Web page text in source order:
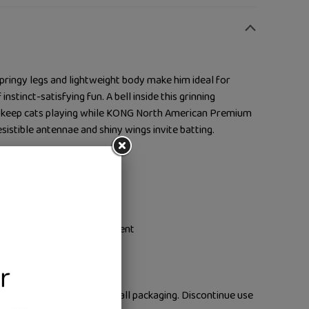
legs and lightweight body make him ideal for
satisfying fun. A bell inside this grinning
cats playing while KONG North American Premium
antennae and shiny wings invite batting.
spark instincts
prolongs engagement
use only. Remove all packaging. Discontinue use